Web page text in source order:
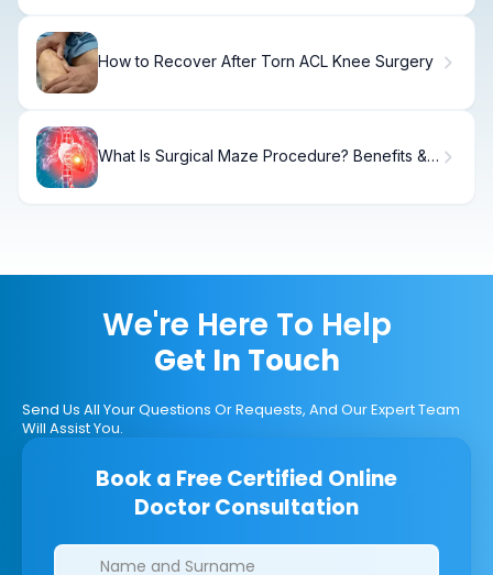
How to Recover After Torn ACL Knee Surgery
What Is Surgical Maze Procedure? Benefits &
We're Here To Help
Get In Touch
Send Us All Your Questions Or Requests, And Our Expert Team
Will Assist You.
Book a Free Certified Online
Doctor Consultation
Clinics/branches